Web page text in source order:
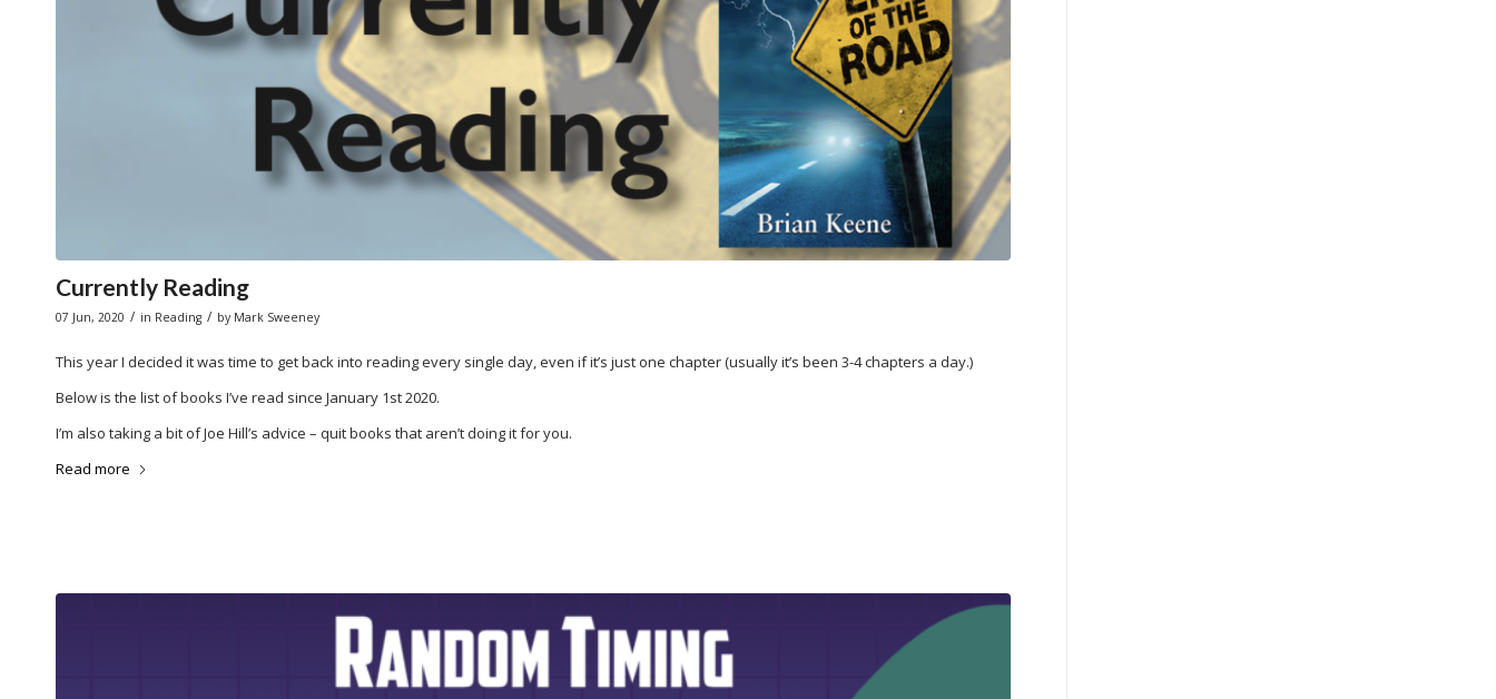
Currently Reading
07 Jun, 2020 / in Reading / by Mark Sweeney
This year I decided it was time to get back into reading every single day, even if it’s just one chapter (usually it’s been 3-4 chapters a day.)
Below is the list of books I’ve read since January 1st 2020.
I’m also taking a bit of Joe Hill’s advice – quit books that aren’t doing it for you.
Read more